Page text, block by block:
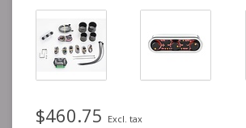
$460.75 Excl. tax